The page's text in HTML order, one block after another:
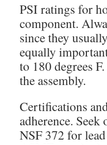
PSI ratings for
component.
since they
equally
to 180 degrees
the assembly.
Certifications
adherence.
NSF 372 for